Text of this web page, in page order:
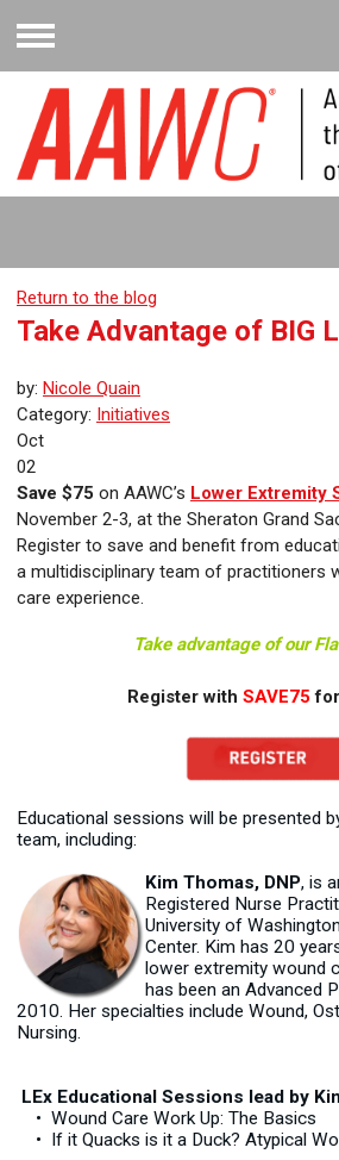
Menu
Return to the blog
Take Advantage of BIG
by: Nicole Quain
Category: Initiatives
Oct
02
Save $75 on AAWC’s Lower Extremity
November 2-3, at the Sheraton Grand
Register to save and benefit from
a multidisciplinary team of practitioners
care experience.
Take advantage of our
Register with SAVE75
Educational sessions will be presented
team, including:
Kim Thomas, DNP, is
Registered Nurse
University of
Center. Kim has 20
lower extremity wound
has been an Advanced
2010. Her specialties include Wound,
Nursing.
LEx Educational Sessions lead by
• Wound Care Work Up: The Basics
• If it Quacks is it a Duck? Atypical